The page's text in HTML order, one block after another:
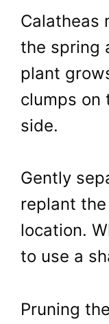
Calatheas
the spring
plant
clumps on
side.
Gently
replant
location.
to use a
Pruning